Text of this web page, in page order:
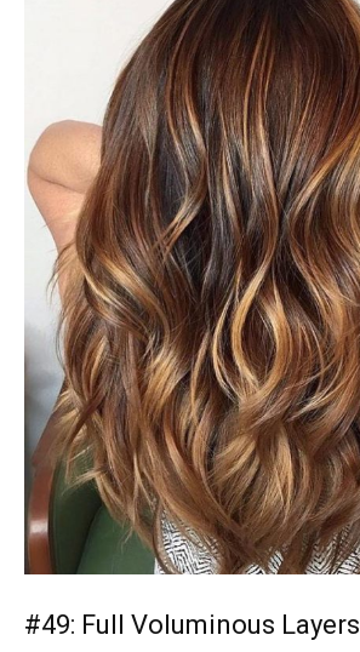
#49: Full Voluminous Layers